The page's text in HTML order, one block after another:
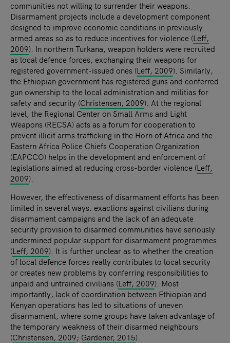
communities not willing to surrender their weapons.
Disarmament projects include a development component
designed to improve economic conditions in previously
armed areas so as to reduce incentives for violence (Leff,
2009). In northern Turkana, weapon holders were recruited
as local defence forces, exchanging their weapons for
registered government-issued ones (Leff, 2009). Similarly,
the Ethiopian government has registered guns and conferred
gun ownership to the local administration and militias for
safety and security (Christensen, 2009). At the regional
level, the Regional Center on Small Arms and Light
Weapons (RECSA) acts as a forum for cooperation to
prevent illicit arms trafficking in the Horn of Africa and the
Eastern Africa Police Chiefs Cooperation Organization
(EAPCCO) helps in the development and enforcement of
legislations aimed at reducing cross-border violence (Leff,
2009).
However, the effectiveness of disarmament efforts has been
limited in several ways: exactions against civilians during
disarmament campaigns and the lack of an adequate
security provision to disarmed communities have seriously
undermined popular support for disarmament programmes
(Leff, 2009). It is further unclear as to whether the creation
of local defence forces really contributes to local security
or creates new problems by conferring responsibilities to
unpaid and untrained civilians (Leff, 2009). Most
importantly, lack of coordination between Ethiopian and
Kenyan operations has led to situations of uneven
disarmament, where some groups have taken advantage of
the temporary weakness of their disarmed neighbours
(Christensen, 2009; Gardener, 2015).